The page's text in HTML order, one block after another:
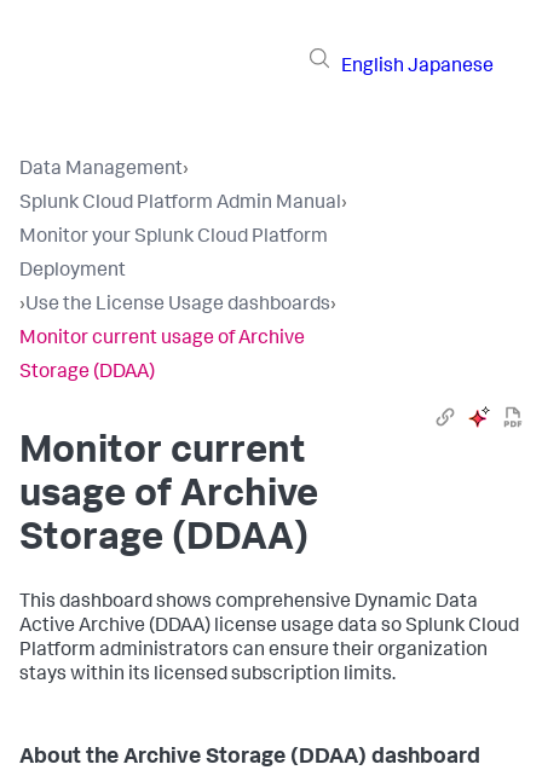
English Japanese
Data Management›
Splunk Cloud Platform Admin Manual›
Monitor your Splunk Cloud Platform
Deployment
›Use the License Usage dashboards›
Monitor current usage of Archive
Storage (DDAA)
Monitor current
usage of Archive
Storage (DDAA)
This dashboard shows comprehensive Dynamic Data
Active Archive (DDAA) license usage data so Splunk Cloud
Platform administrators can ensure their organization
stays within its licensed subscription limits.
About the Archive Storage (DDAA) dashboard